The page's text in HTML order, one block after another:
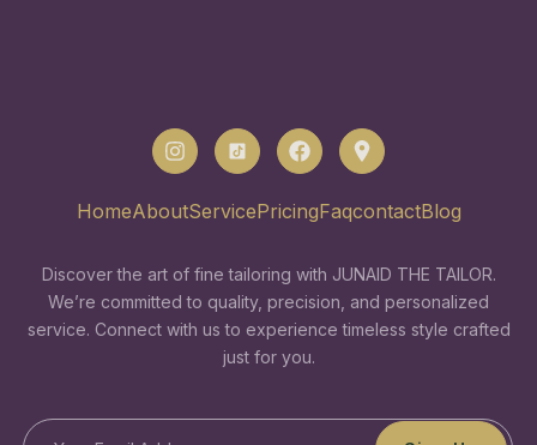
HomeAboutServicePricingFaqcontactBlog
Discover the art of fine tailoring with JUNAID THE TAILOR.
We’re committed to quality, precision, and personalized
service. Connect with us to experience timeless style crafted
just for you.